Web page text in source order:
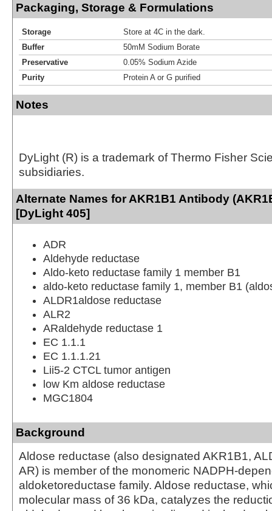
Packaging, Storage & Formulations
Storage
Store at 4C in the dark.
Buffer
50mM Sodium Borate
Preservative
0.05% Sodium Azide
Purity
Protein A or G purified
Notes
DyLight (R) is a trademark of Thermo Fisher
subsidiaries.
Alternate Names for AKR1B1 Antibody
[DyLight 405]
ADR
Aldehyde reductase
Aldo-keto reductase family 1 member B1
aldo-keto reductase family 1, member B1
ALDR1aldose reductase
ALR2
ARaldehyde reductase 1
EC 1.1.1
EC 1.1.1.21
Lii5-2 CTCL tumor antigen
low Km aldose reductase
MGC1804
Background
Aldose reductase (also designated AKR1B1,
AR) is member of the monomeric NADPH-
aldoketoreductase family. Aldose reductase,
molecular mass of 36 kDa, catalyzes the